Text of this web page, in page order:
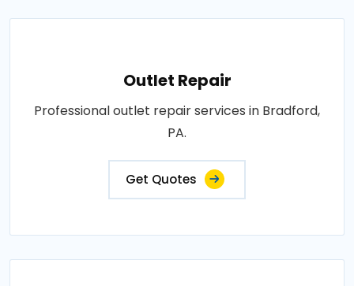
Outlet Repair
Professional outlet repair services in Bradford,
PA.
Get Quotes